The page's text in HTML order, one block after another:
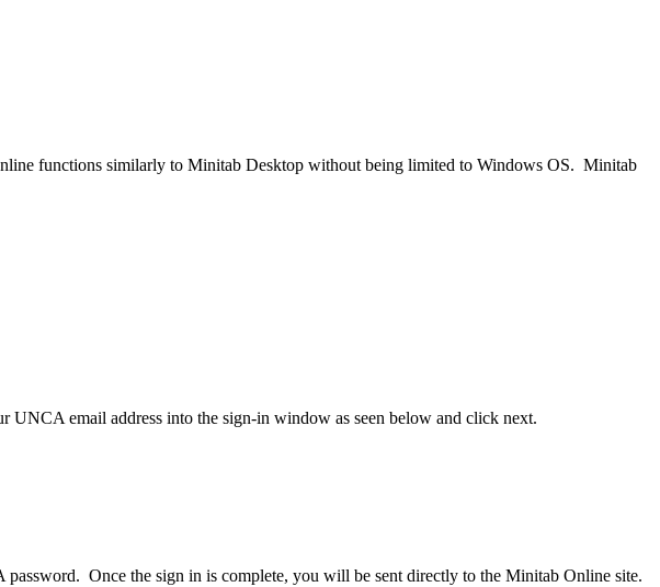
functions similarly to Minitab Desktop without being limited to Windows OS. Minitab
UNCA email address into the sign-in window as seen below and click next.
Once the sign in is complete, you will be sent directly to the Minitab Online site.